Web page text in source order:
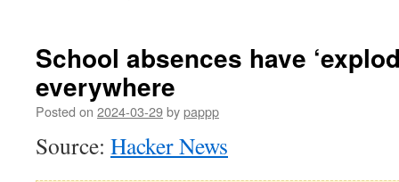
School absences have
everywhere
Posted on 2024-03-29bypappp
Source: Hacker News